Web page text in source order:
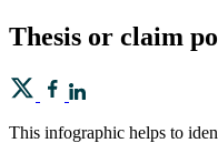
Thesis or claim
This infographic helps to